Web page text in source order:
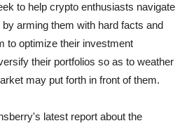
to help crypto enthusiasts navigate
arming them with hard facts and
to optimize their investment
their portfolios so as to weather
may put forth in front of them.
latest report about the